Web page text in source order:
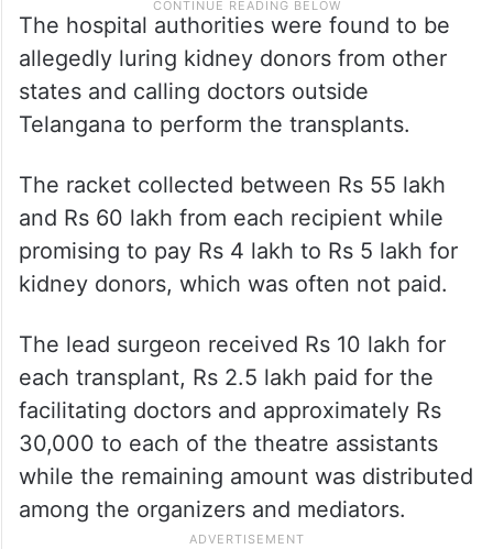
The hospital authorities were found to be
allegedly luring kidney donors from other
states and calling doctors outside
Telangana to perform the transplants.
The racket collected between Rs 55 lakh
and Rs 60 lakh from each recipient while
promising to pay Rs 4 lakh to Rs 5 lakh for
kidney donors, which was often not paid.
The lead surgeon received Rs 10 lakh for
each transplant, Rs 2.5 lakh paid for the
facilitating doctors and approximately Rs
30,000 to each of the theatre assistants
while the remaining amount was distributed
among the organizers and mediators.